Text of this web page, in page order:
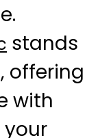
stands
offering
with
your